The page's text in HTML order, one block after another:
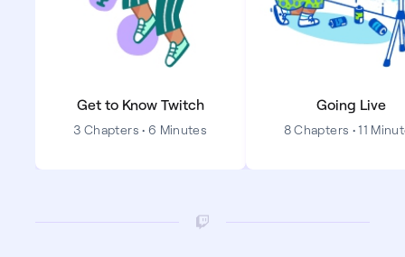
Get to Know Twitch
3 Chapters • 6 Minutes
Going Live
8 Chapters • 11